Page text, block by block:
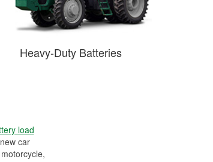
Heavy-Duty Batteries
load
car